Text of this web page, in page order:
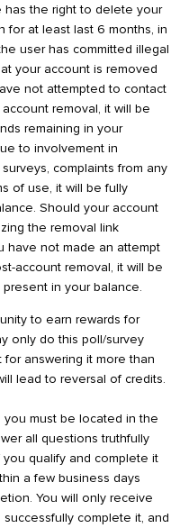
has the right to delete your
for at least last 6 months, in
user has committed illegal
your account is removed
not attempted to contact
removal, it will be
remaining in your
to involvement in
complaints from any
of use, it will be fully
Should your account
the removal link
have not made an attempt
account removal, it will be
in your balance.
to earn rewards for
only do this poll/survey
answering it more than
lead to reversal of credits.
must be located in the
all questions truthfully
qualify and complete it
a few business days
You will only receive
complete it, and